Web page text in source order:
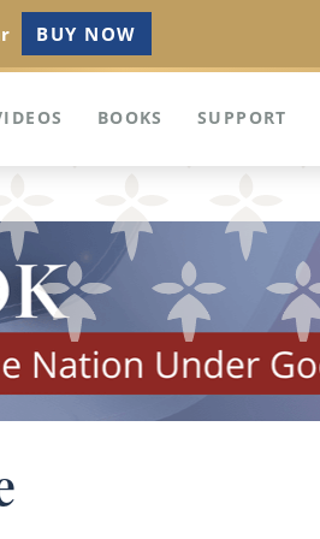
BOOKS SUPPORT
BUY NOW